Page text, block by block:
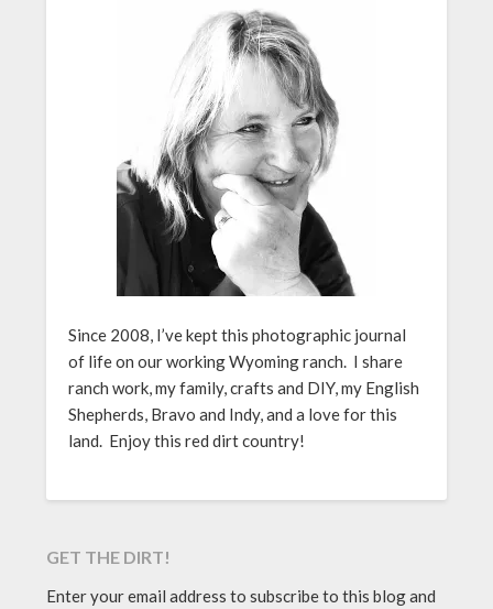
Since 2008, I’ve kept this photographic journal
of life on our working Wyoming ranch. I share
ranch work, my family, crafts and DIY, my English
Shepherds, Bravo and Indy, and a love for this
land. Enjoy this red dirt country!
GET THE DIRT!
Enter your email address to subscribe to this blog and